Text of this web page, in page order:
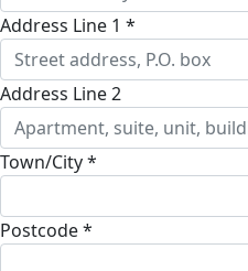
Address Line 1 *
Address Line 2
Town/City *
Postcode *